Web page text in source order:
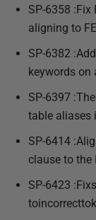
SP-6358 :Fix
aligning to
SP-6382
keywords on
SP-6397
table aliases
SP-6414
clause to the
SP-6423